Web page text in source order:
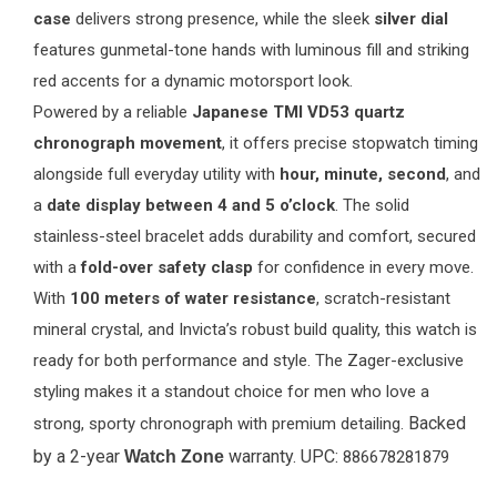
case delivers strong presence, while the sleek silver dial
features gunmetal-tone hands with luminous fill and striking
red accents for a dynamic motorsport look.
Powered by a reliable Japanese TMI VD53 quartz
chronograph movement, it offers precise stopwatch timing
alongside full everyday utility with hour, minute, second, and
a date display between 4 and 5 o’clock. The solid
stainless-steel bracelet adds durability and comfort, secured
with afold-over safety clasp for confidence in every move.
With 100 meters of water resistance, scratch-resistant
mineral crystal, and Invicta’s robust build quality, this watch is
ready for both performance and style. The Zager-exclusive
styling makes it a standout choice for men who love a
strong, sporty chronograph with premium detailing. Backed
by a 2-year Watch Zone warranty. UPC: 886678281879